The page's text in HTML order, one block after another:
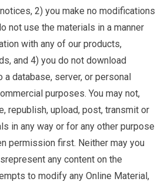
2) you make no modifications
not use the materials in a manner
with any of our products,
and 4) you do not download
database, server, or personal
purposes. You may not,
republish, upload, post, transmit or
in any way or for any other purpose
permission first. Neither may you
any content on the
to modify any Online Material,